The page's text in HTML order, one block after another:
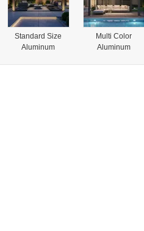
Standard Size
Aluminum
Multi Color
Aluminum